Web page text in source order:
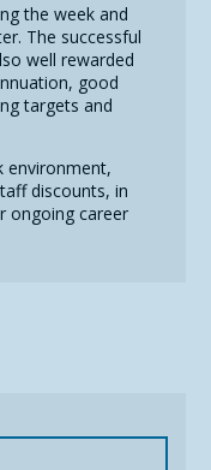
the week and
The successful
well rewarded
good
targets and
environment,
discounts, in
ongoing career